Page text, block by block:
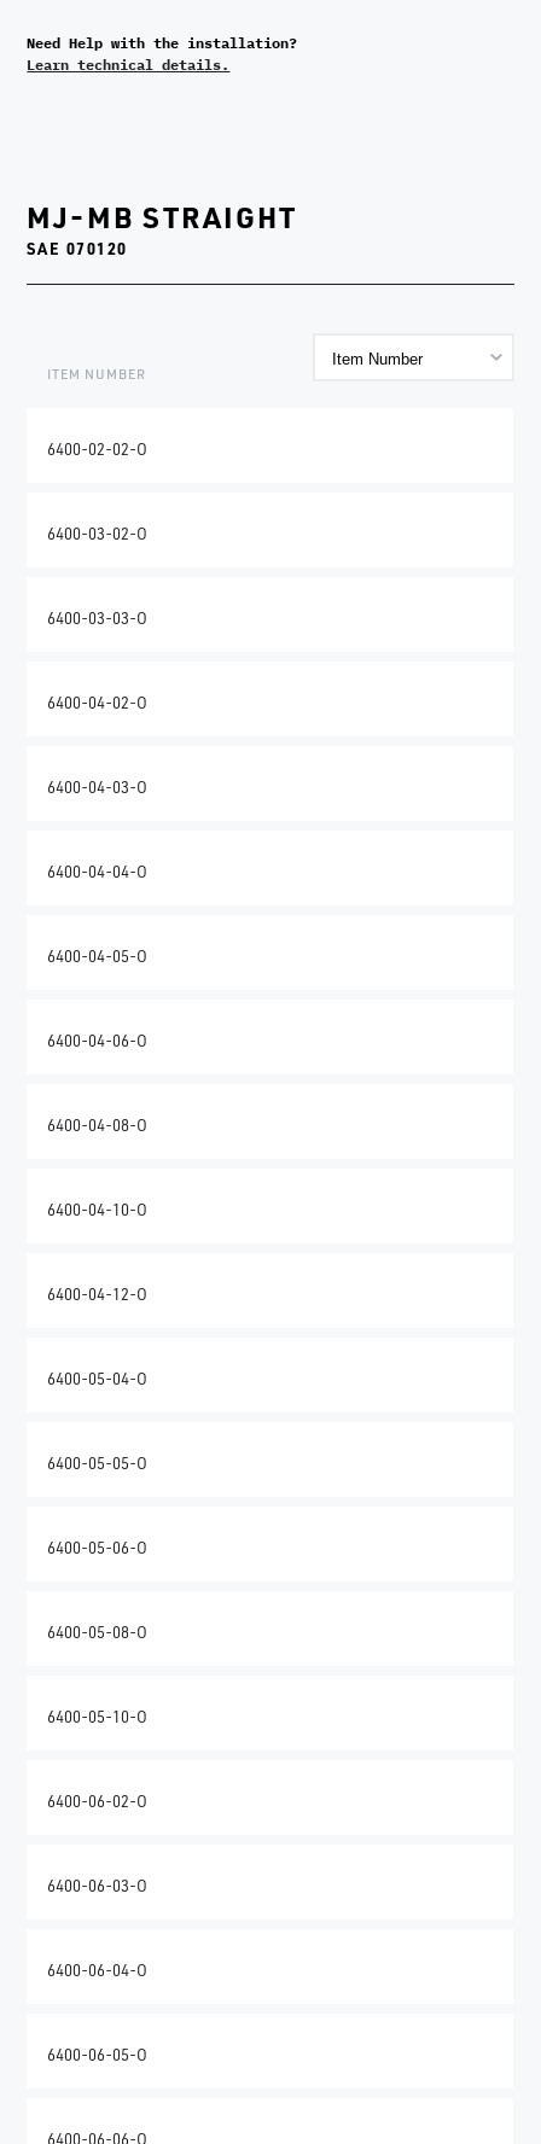
Need Help with the installation?
Learn technical details.
MJ-MB STRAIGHT
SAE 070120
ITEM NUMBER
6400-02-02-O
6400-03-02-O
6400-03-03-O
6400-04-02-O
6400-04-03-O
6400-04-04-O
6400-04-05-O
6400-04-06-O
6400-04-08-O
6400-04-10-O
6400-04-12-O
6400-05-04-O
6400-05-05-O
6400-05-06-O
6400-05-08-O
6400-05-10-O
6400-06-02-O
6400-06-03-O
6400-06-04-O
6400-06-05-O
6400-06-06-O